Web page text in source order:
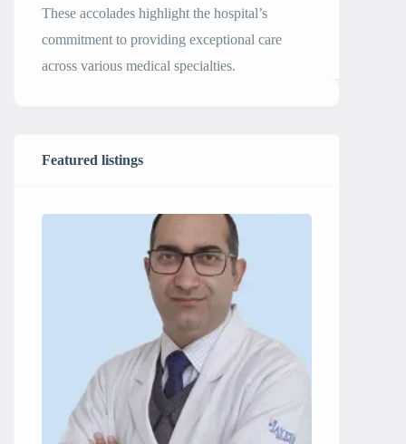
These accolades highlight the hospital’s
commitment to providing exceptional care
across various medical specialties.
Featured listings